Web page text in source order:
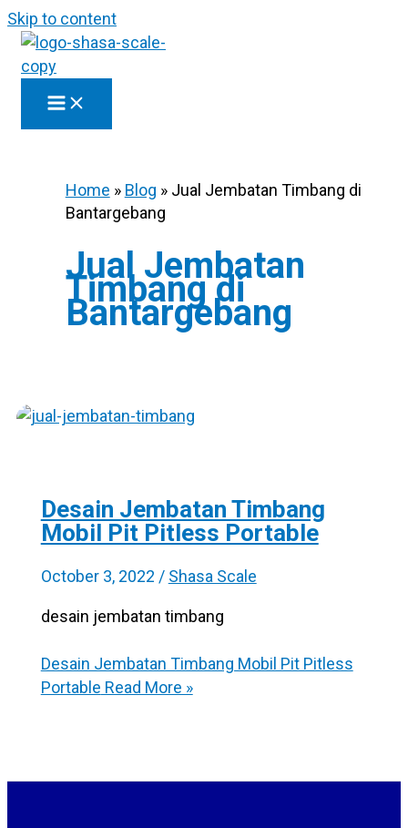
Skip to content
Home » Blog » Jual Jembatan Timbang di
Bantargebang
Jual Jembatan
Timbang di
Bantargebang
Desain Jembatan Timbang
Mobil Pit Pitless Portable
October 3, 2022 / Shasa Scale
desain jembatan timbang
Desain Jembatan Timbang Mobil Pit Pitless
Portable Read More »